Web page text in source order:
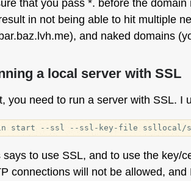
that you pass *. before the
in not being able to hit multiple
and naked domains
a local server with SSL
you need to run a server with SSL. I
says to use SSL, and to use the key/
connections will not be allowed,